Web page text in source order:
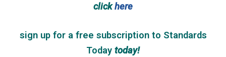
clickhere
sign up for a free subscriptionto Standards
Today today!